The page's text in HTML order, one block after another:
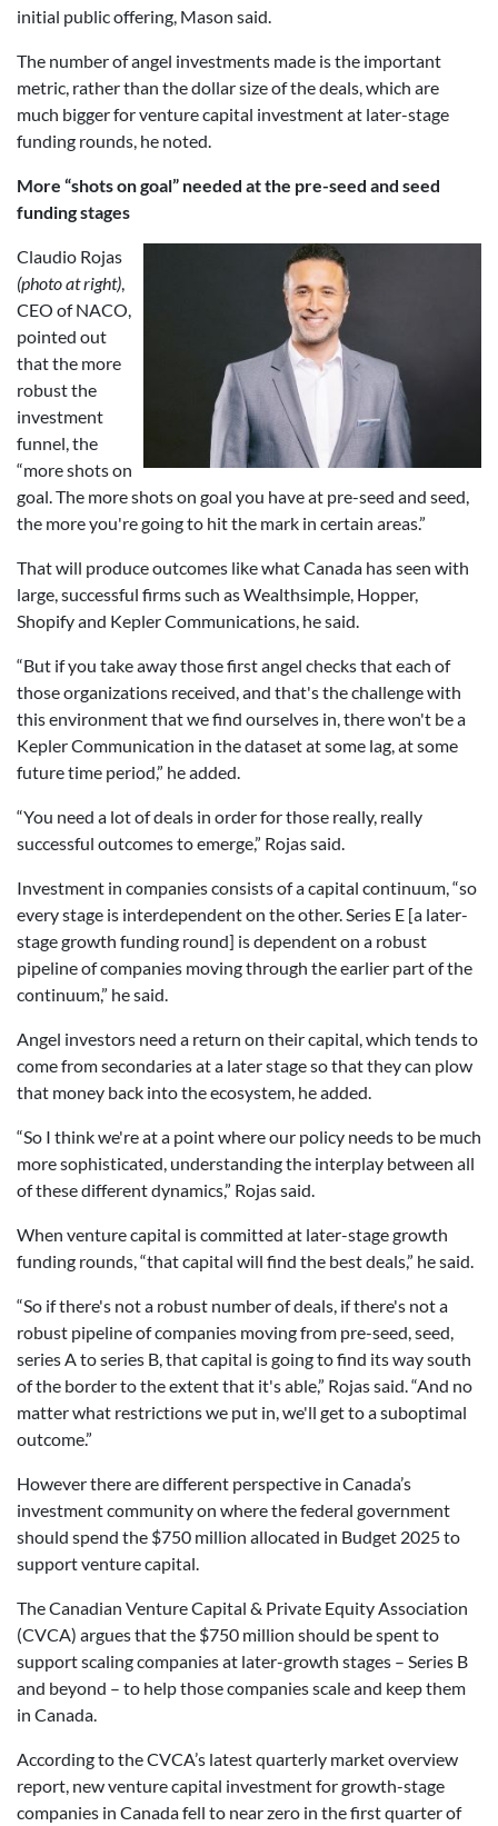
initial public offering, Mason said.
The number of angel investments made is the important
metric, rather than the dollar size of the deals, which are
much bigger for venture capital investment at later-stage
funding rounds, he noted.
More “shots on goal” needed at the pre-seed and seed
funding stages
Claudio Rojas
(photo at right),
CEO of NACO,
pointed out
that the more
robust the
investment
funnel, the
“more shots on
goal. The more shots on goal you have at pre-seed and seed,
the more you're going to hit the mark in certain areas.”
That will produce outcomes like what Canada has seen with
large, successful firms such as Wealthsimple, Hopper,
Shopify and Kepler Communications, he said.
“But if you take away those first angel checks that each of
those organizations received, and that's the challenge with
this environment that we find ourselves in, there won't be a
Kepler Communication in the dataset at some lag, at some
future time period,” he added.
“You need a lot of deals in order for those really, really
successful outcomes to emerge,” Rojas said.
Investment in companies consists of a capital continuum, “so
every stage is interdependent on the other. Series E [a later-
stage growth funding round] is dependent on a robust
pipeline of companies moving through the earlier part of the
continuum,” he said.
Angel investors need a return on their capital, which tends to
come from secondaries at a later stage so that they can plow
that money back into the ecosystem, he added.
“So I think we're at a point where our policy needs to be much
more sophisticated, understanding the interplay between all
of these different dynamics,” Rojas said.
When venture capital is committed at later-stage growth
funding rounds, “that capital will find the best deals,” he said.
“So if there's not a robust number of deals, if there's not a
robust pipeline of companies moving from pre-seed, seed,
series A to series B, that capital is going to find its way south
of the border to the extent that it's able,” Rojas said. “And no
matter what restrictions we put in, we'll get to a suboptimal
outcome.”
However there are different perspective in Canada’s
investment community on where the federal government
should spend the $750 million allocated in Budget 2025 to
support venture capital.
The Canadian Venture Capital & Private Equity Association
(CVCA) argues that the $750 million should be spent to
support scaling companies at later-growth stages – Series B
and beyond – to help those companies scale and keep them
in Canada.
According to the CVCA’s latest quarterly market overview
report, new venture capital investment for growth-stage
companies in Canada fell to near zero in the first quarter of